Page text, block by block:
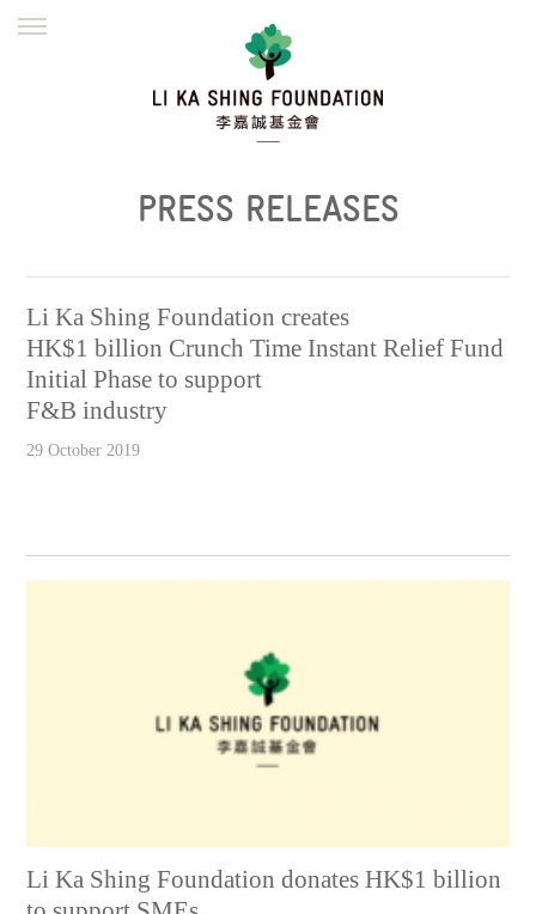
繁體
PRESS RELEASES
Li Ka Shing Foundation creates
HK$1 billion Crunch Time Instant Relief Fund
Initial Phase to support
F&B industry
29 October 2019
Li Ka Shing Foundation donates HK$1 billion